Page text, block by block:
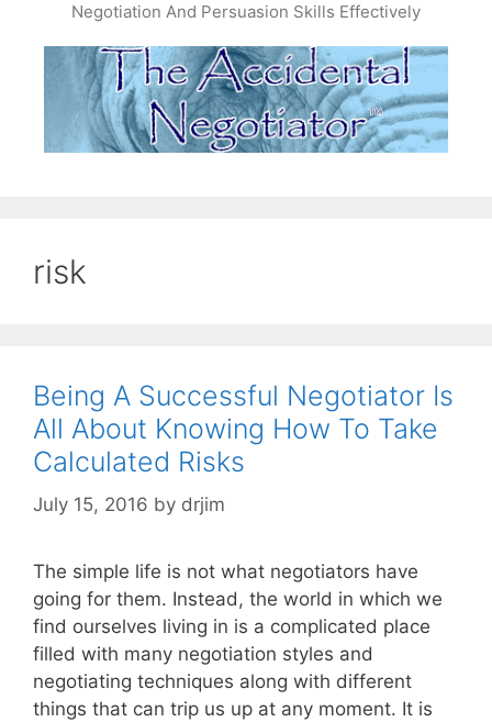
Negotiation And Persuasion Skills Effectively
risk
Being A Successful Negotiator Is
All About Knowing How To Take
Calculated Risks
July 15, 2016 by drjim
The simple life is not what negotiators have
going for them. Instead, the world in which we
find ourselves living in is a complicated place
filled with many negotiation styles and
negotiating techniques along with different
things that can trip us up at any moment. It is